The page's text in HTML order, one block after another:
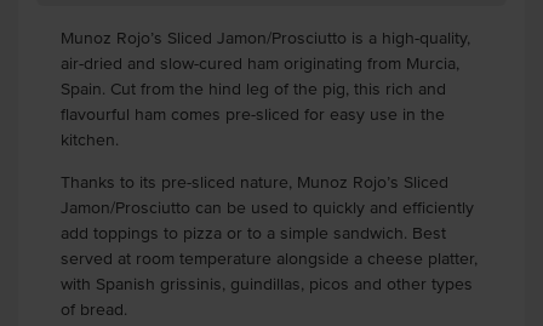
Munoz Rojo’s Sliced Jamon/Prosciutto is a high-quality,
air-dried and slow-cured ham originating from Murcia,
Spain. Cut from the hind leg of the pig, this rich and
flavourful ham comes pre-sliced for easy use in the
kitchen.
Thanks to its pre-sliced nature, Munoz Rojo’s Sliced
Jamon/Prosciutto can be used to quickly and efficiently
add toppings to pizza or to a simple sandwich. Best
served at room temperature alongside a cheese platter,
with Spanish grissinis, guindillas, picos and other types
of bread.